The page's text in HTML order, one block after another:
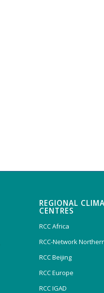
REGIONAL
CENTRES
RCC Africa
RCC-Network
RCC Beijing
RCC Europe
RCC IGAD